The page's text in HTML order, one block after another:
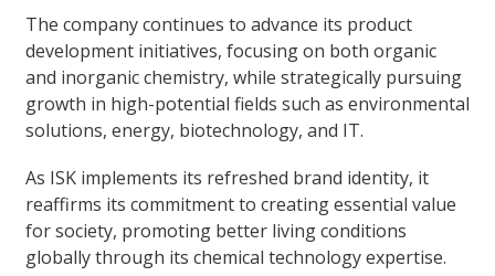
The company continues to advance its product
development initiatives, focusing on both organic
and inorganic chemistry, while strategically pursuing
growth in high-potential fields such as environmental
solutions, energy, biotechnology, and IT.
As ISK implements its refreshed brand identity, it
reaffirms its commitment to creating essential value
for society, promoting better living conditions
globally through its chemical technology expertise.